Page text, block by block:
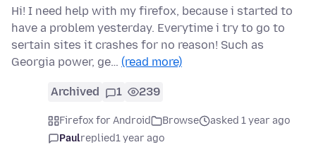
Hi! I need help with my firefox, because i started to
have a problem yesterday. Everytime i try to go to
sertain sites it crashes for no reason! Such as
Georgia power, ge… (read more)
Archived 1 239
Firefox for Android Browse
asked 1 year ago
Paulreplied1 year ago